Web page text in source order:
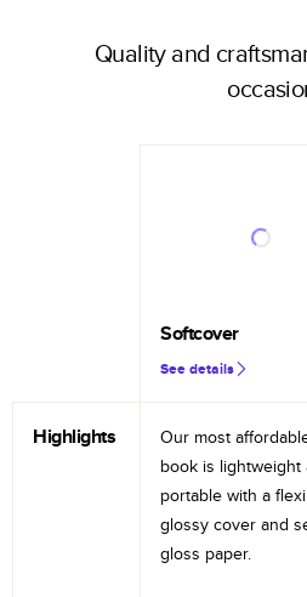
Quality and
Softcover
See details
Highlights
Our most
book is lightweight
portable with a
glossy cover and
gloss paper.